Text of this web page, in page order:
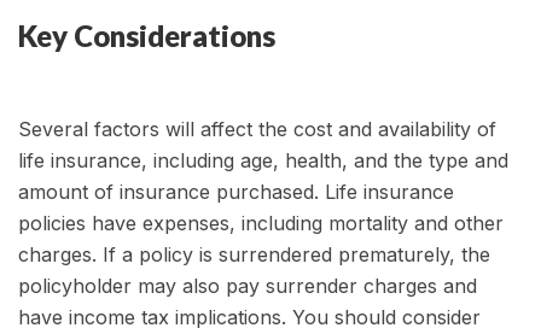
Key Considerations
Several factors will affect the cost and availability of
life insurance, including age, health, and the type and
amount of insurance purchased. Life insurance
policies have expenses, including mortality and other
charges. If a policy is surrendered prematurely, the
policyholder may also pay surrender charges and
have income tax implications. You should consider